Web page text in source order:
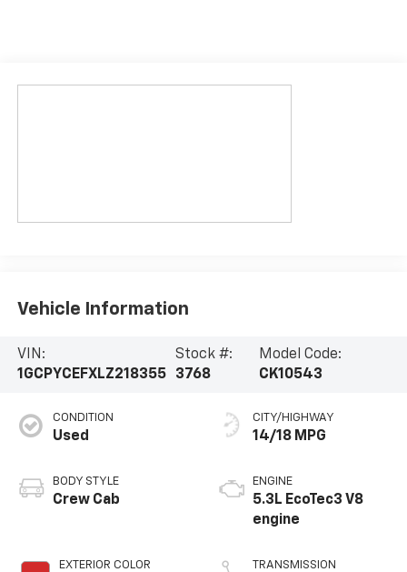
Vehicle Information
VIN:
1GCPYCEFXLZ218355
Stock #:
3768
Model Code:
CK10543
CONDITION
Used
BODY STYLE
Crew Cab
EXTERIOR COLOR
CITY/HIGHWAY
14/18 MPG
ENGINE
5.3L EcoTec3 V8
engine
TRANSMISSION